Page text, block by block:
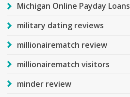
Michigan Online Payday Loans
military dating reviews
millionairematch review
millionairematch visitors
minder review